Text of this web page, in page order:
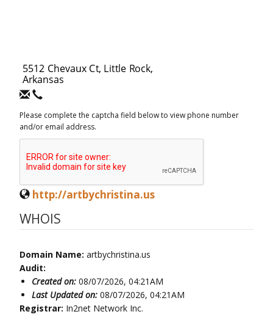
Please complete the captcha field below to view phone number
and/or email address.
http://artbychristina.us
WHOIS
Domain Name: artbychristina.us
Audit:
Created on: 08/07/2026, 04:21AM
Last Updated on: 08/07/2026, 04:21AM
Registrar: In2net Network Inc.